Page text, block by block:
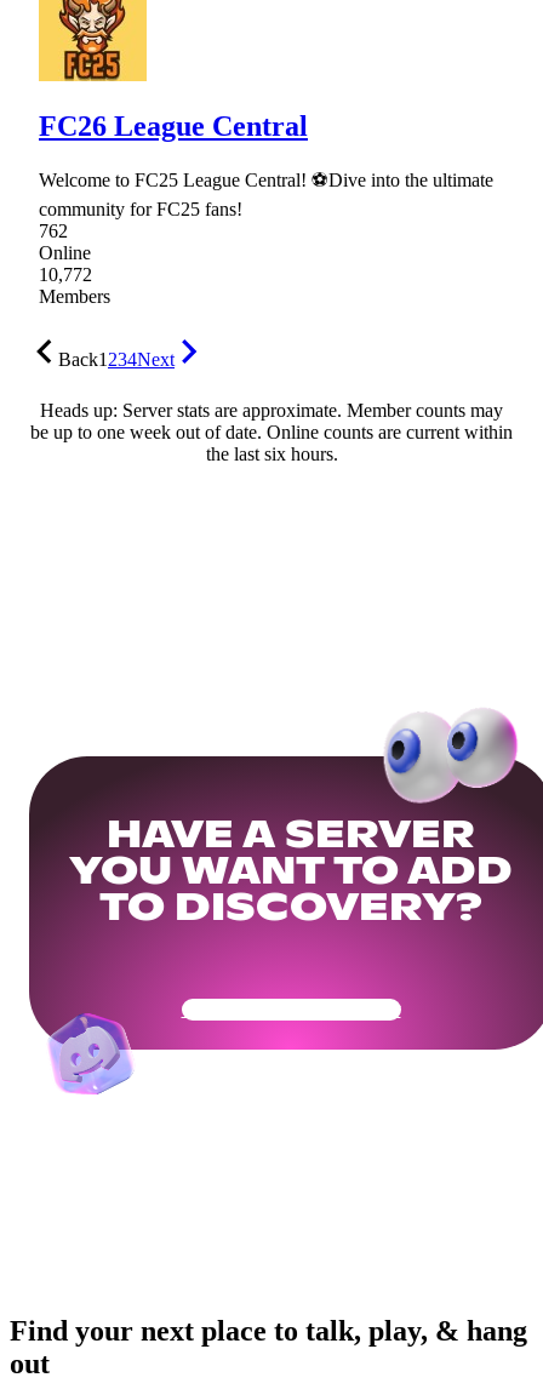
FC26 League Central
Welcome to FC25 League Central! ⚽Dive into the ultimate
community for FC25 fans!
762
Online
10,772
Members
Back1234Next
Heads up: Server stats are approximate. Member counts may
be up to one week out of date. Online counts are current within
the last six hours.
HAVE A SERVER
YOU WANT TO ADD
TO DISCOVERY?
Get Your Community Ready
Find your next place to talk, play, & hang
out